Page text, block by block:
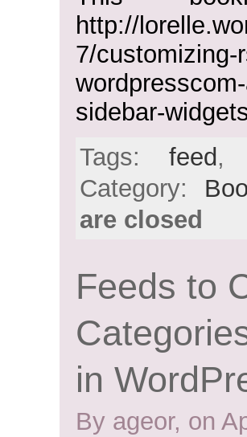
http://
7/customizing-
sidebar-
Tags: feed
Category:
are closed
Feeds to
in
By ageor, on